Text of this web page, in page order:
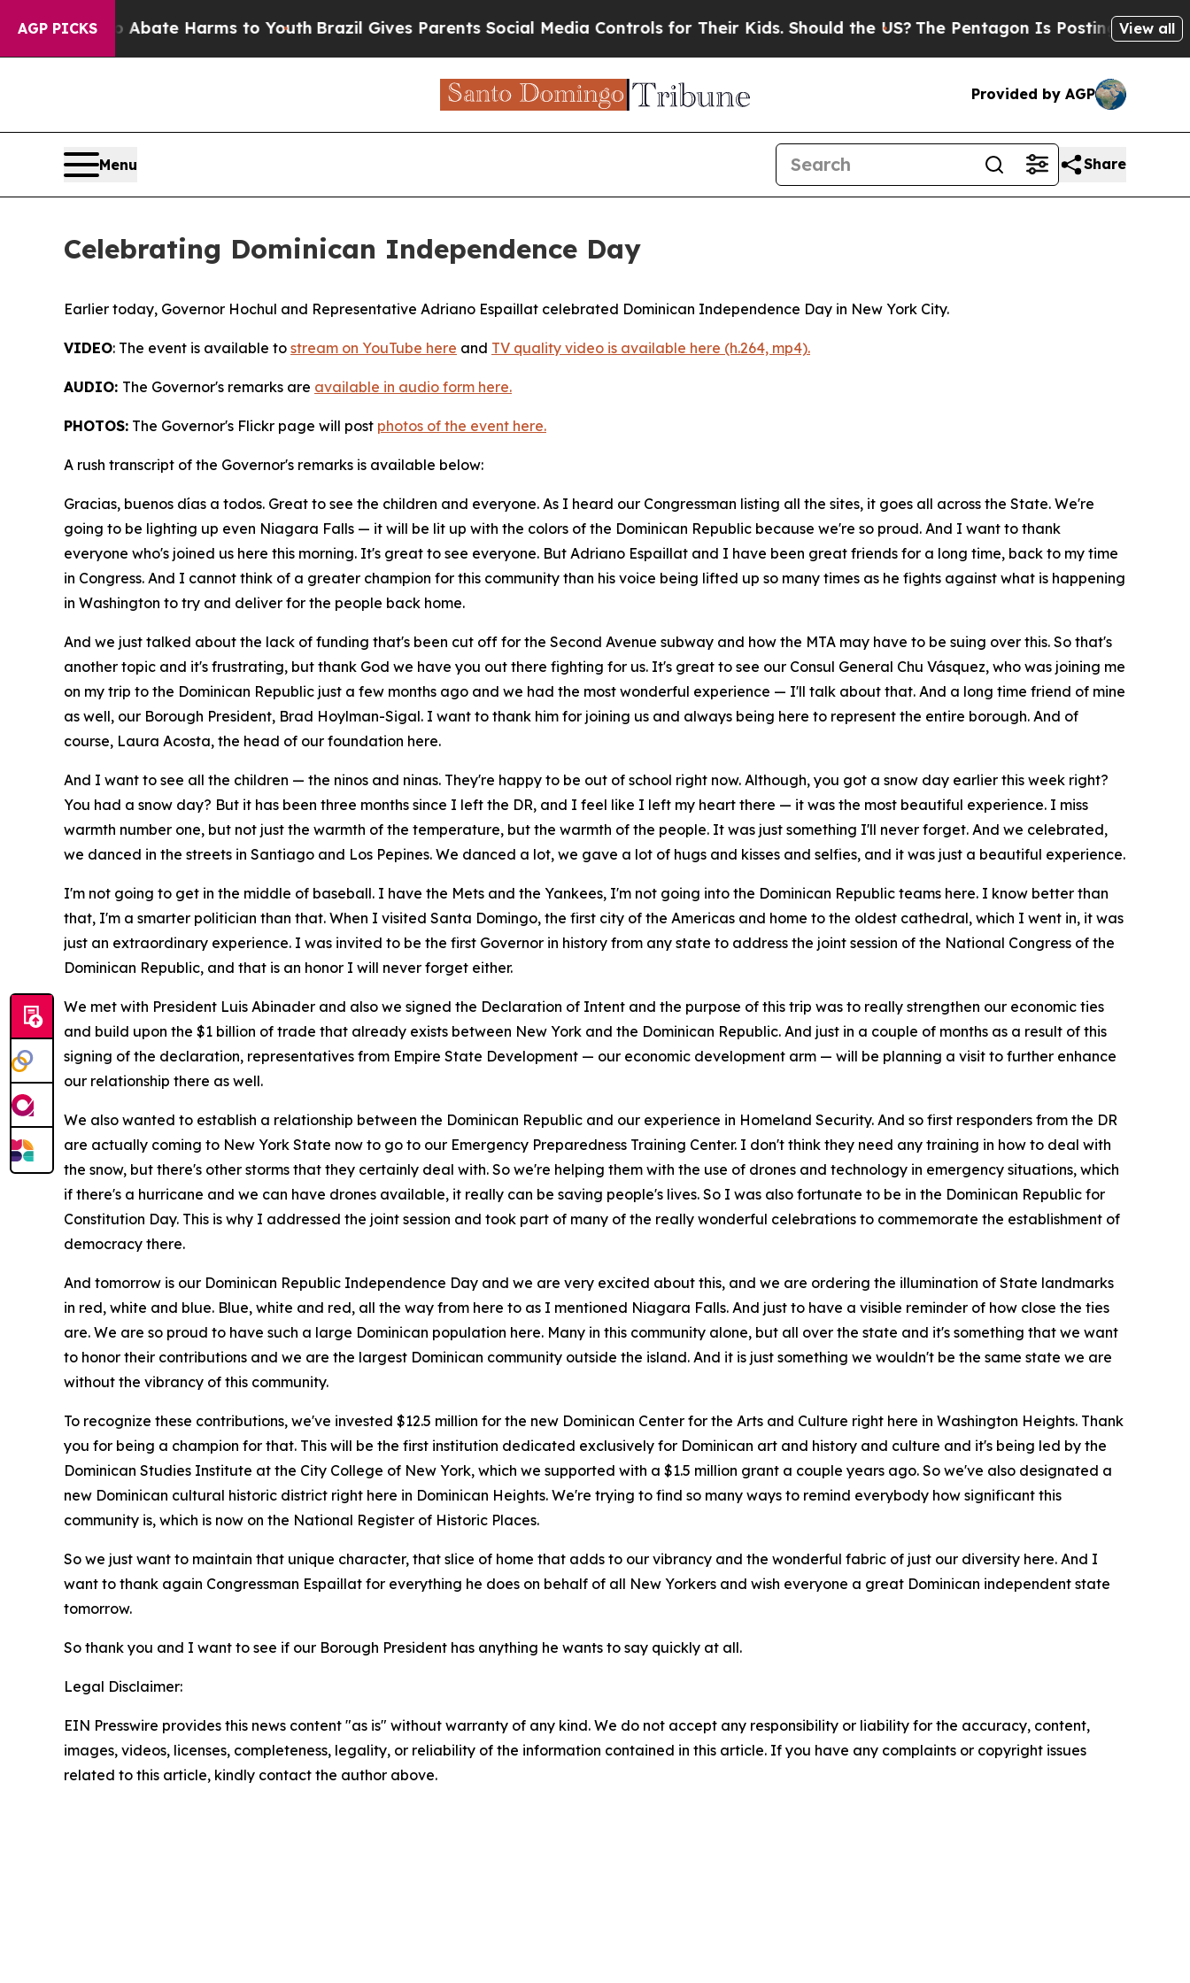
AGP PICKS
to Abate Harms to YouthBrazil Gives Parents Social Media Controls for Their Kids. Should the US?The Pentagon Is Posting Cryptic Biblical
View all
Provided by AGP
Menu Share
Celebrating Dominican Independence Day
Earlier today, Governor Hochul and Representative Adriano Espaillat celebrated Dominican Independence Day in New York City.
VIDEO: The event is available to stream on YouTube here and TV quality video is available here (h.264, mp4).
AUDIO: The Governor's remarks are available in audio form here.
PHOTOS: The Governor's Flickr page will post photos of the event here.
A rush transcript of the Governor's remarks is available below:
Gracias, buenos días a todos. Great to see the children and everyone. As I heard our Congressman listing all the sites, it goes all across the State. We're
going to be lighting up even Niagara Falls — it will be lit up with the colors of the Dominican Republic because we're so proud. And I want to thank
everyone who's joined us here this morning. It's great to see everyone. But Adriano Espaillat and I have been great friends for a long time, back to my time
in Congress. And I cannot think of a greater champion for this community than his voice being lifted up so many times as he fights against what is happening
in Washington to try and deliver for the people back home.
And we just talked about the lack of funding that's been cut off for the Second Avenue subway and how the MTA may have to be suing over this. So that's
another topic and it's frustrating, but thank God we have you out there fighting for us. It's great to see our Consul General Chu Vásquez, who was joining me
on my trip to the Dominican Republic just a few months ago and we had the most wonderful experience — I'll talk about that. And a long time friend of mine
as well, our Borough President, Brad Hoylman-Sigal. I want to thank him for joining us and always being here to represent the entire borough. And of
course, Laura Acosta, the head of our foundation here.
And I want to see all the children — the ninos and ninas. They're happy to be out of school right now. Although, you got a snow day earlier this week right?
You had a snow day? But it has been three months since I left the DR, and I feel like I left my heart there — it was the most beautiful experience. I miss
warmth number one, but not just the warmth of the temperature, but the warmth of the people. It was just something I'll never forget. And we celebrated,
we danced in the streets in Santiago and Los Pepines. We danced a lot, we gave a lot of hugs and kisses and selfies, and it was just a beautiful experience.
I'm not going to get in the middle of baseball. I have the Mets and the Yankees, I'm not going into the Dominican Republic teams here. I know better than
that, I'm a smarter politician than that. When I visited Santa Domingo, the first city of the Americas and home to the oldest cathedral, which I went in, it was
just an extraordinary experience. I was invited to be the first Governor in history from any state to address the joint session of the National Congress of the
Dominican Republic, and that is an honor I will never forget either.
We met with President Luis Abinader and also we signed the Declaration of Intent and the purpose of this trip was to really strengthen our economic ties
and build upon the $1 billion of trade that already exists between New York and the Dominican Republic. And just in a couple of months as a result of this
signing of the declaration, representatives from Empire State Development — our economic development arm — will be planning a visit to further enhance
our relationship there as well.
We also wanted to establish a relationship between the Dominican Republic and our experience in Homeland Security. And so first responders from the DR
are actually coming to New York State now to go to our Emergency Preparedness Training Center. I don't think they need any training in how to deal with
the snow, but there's other storms that they certainly deal with. So we're helping them with the use of drones and technology in emergency situations, which
if there's a hurricane and we can have drones available, it really can be saving people's lives. So I was also fortunate to be in the Dominican Republic for
Constitution Day. This is why I addressed the joint session and took part of many of the really wonderful celebrations to commemorate the establishment of
democracy there.
And tomorrow is our Dominican Republic Independence Day and we are very excited about this, and we are ordering the illumination of State landmarks
in red, white and blue. Blue, white and red, all the way from here to as I mentioned Niagara Falls. And just to have a visible reminder of how close the ties
are. We are so proud to have such a large Dominican population here. Many in this community alone, but all over the state and it's something that we want
to honor their contributions and we are the largest Dominican community outside the island. And it is just something we wouldn't be the same state we are
without the vibrancy of this community.
To recognize these contributions, we've invested $12.5 million for the new Dominican Center for the Arts and Culture right here in Washington Heights. Thank
you for being a champion for that. This will be the first institution dedicated exclusively for Dominican art and history and culture and it's being led by the
Dominican Studies Institute at the City College of New York, which we supported with a $1.5 million grant a couple years ago. So we've also designated a
new Dominican cultural historic district right here in Dominican Heights. We're trying to find so many ways to remind everybody how significant this
community is, which is now on the National Register of Historic Places.
So we just want to maintain that unique character, that slice of home that adds to our vibrancy and the wonderful fabric of just our diversity here. And I
want to thank again Congressman Espaillat for everything he does on behalf of all New Yorkers and wish everyone a great Dominican independent state
tomorrow.
So thank you and I want to see if our Borough President has anything he wants to say quickly at all.
Legal Disclaimer:
EIN Presswire provides this news content "as is" without warranty of any kind. We do not accept any responsibility or liability for the accuracy, content,
images, videos, licenses, completeness, legality, or reliability of the information contained in this article. If you have any complaints or copyright issues
related to this article, kindly contact the author above.